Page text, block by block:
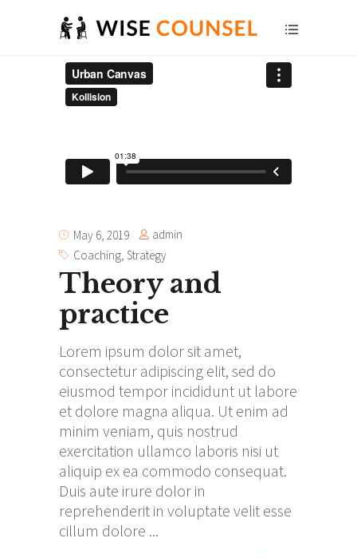
May 6, 2019
admin
Coaching, Strategy
Theory and
practice
Lorem ipsum dolor sit amet,
consectetur adipiscing elit, sed do
eiusmod tempor incididunt ut labore
et dolore magna aliqua. Ut enim ad
minim veniam, quis nostrud
exercitation ullamco laboris nisi ut
aliquip ex ea commodo consequat.
Duis aute irure dolor in
reprehenderit in voluptate velit esse
cillum dolore